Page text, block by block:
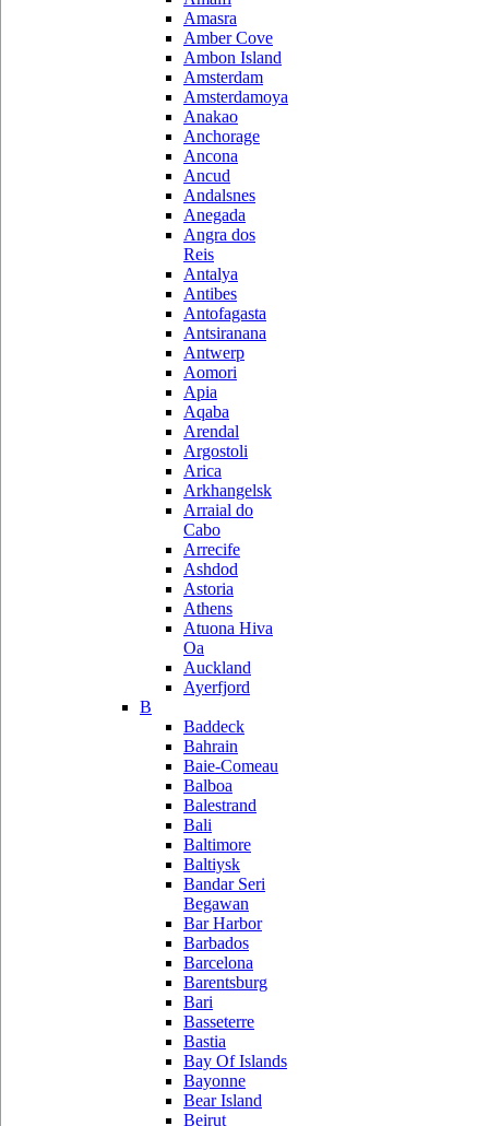
Amasra
Amber Cove
Ambon Island
Amsterdam
Amsterdamoya
Anakao
Anchorage
Ancona
Ancud
Andalsnes
Anegada
Angra dos
Reis
Antalya
Antibes
Antofagasta
Antsiranana
Antwerp
Aomori
Apia
Aqaba
Arendal
Argostoli
Arica
Arkhangelsk
Arraial do
Cabo
Arrecife
Ashdod
Astoria
Athens
Atuona Hiva
Oa
Auckland
Ayerfjord
B
Baddeck
Bahrain
Baie-Comeau
Balboa
Balestrand
Bali
Baltimore
Baltiysk
Bandar Seri
Begawan
Bar Harbor
Barbados
Barcelona
Barentsburg
Bari
Basseterre
Bastia
Bay Of Islands
Bayonne
Bear Island
Beirut